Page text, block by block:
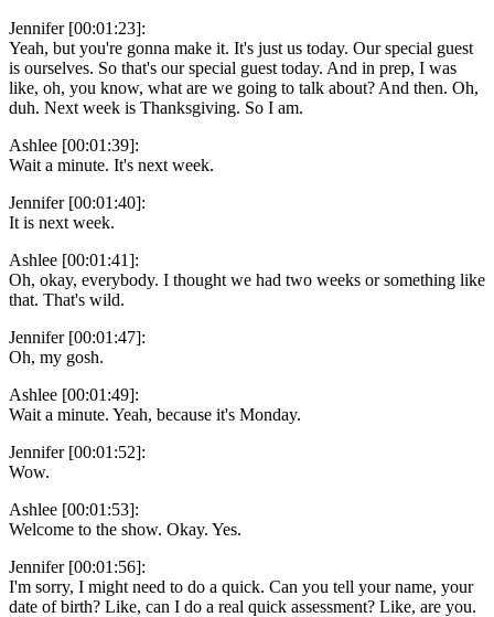
Jennifer [00:01:23]:
Yeah, but you're gonna make it. It's just us today. Our special guest
is ourselves. So that's our special guest today. And in prep, I was
like, oh, you know, what are we going to talk about? And then. Oh,
duh. Next week is Thanksgiving. So I am.
Ashlee [00:01:39]:
Wait a minute. It's next week.
Jennifer [00:01:40]:
It is next week.
Ashlee [00:01:41]:
Oh, okay, everybody. I thought we had two weeks or something like
that. That's wild.
Jennifer [00:01:47]:
Oh, my gosh.
Ashlee [00:01:49]:
Wait a minute. Yeah, because it's Monday.
Jennifer [00:01:52]:
Wow.
Ashlee [00:01:53]:
Welcome to the show. Okay. Yes.
Jennifer [00:01:56]:
I'm sorry, I might need to do a quick. Can you tell your name, your
date of birth? Like, can I do a real quick assessment? Like, are you.